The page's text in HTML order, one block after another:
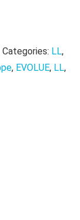
Categories: LL,
, EVOLUE, LL,